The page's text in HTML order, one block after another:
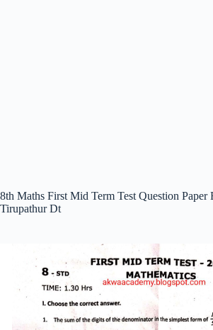
8th Maths First Mid Term Test Question Paper
Tirupathur Dt